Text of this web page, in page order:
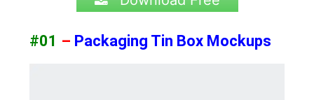
#01 – Packaging Tin Box Mockups